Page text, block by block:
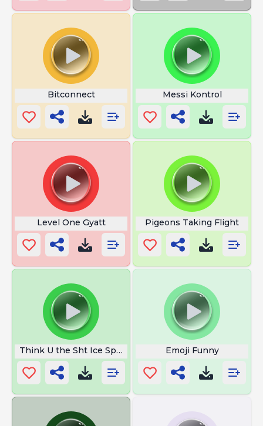
Bitconnect Messi Kontrol
Level One Gyatt Pigeons Taking Flight
Think U the Sht Ice Spice Emoji Funny